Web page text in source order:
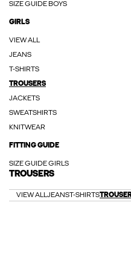
SIZE GUIDE BOYS
GIRLS
VIEW ALL
JEANS
T-SHIRTS
TROUSERS
JACKETS
SWEATSHIRTS
KNITWEAR
FITTING GUIDE
SIZE GUIDE GIRLS
TROUSERS
VIEW ALLJEANST-SHIRTS